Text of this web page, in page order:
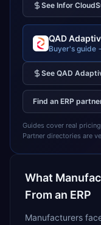
See Infor
QAD
Buyer's guide
See QAD
Find an ERP
Guides cover real
Partner directories are
What
From an ERP
Manufacturers